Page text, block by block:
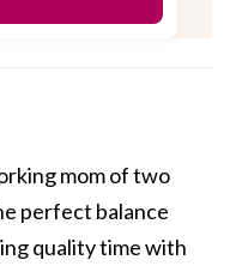
mom of two
perfect balance
quality time with